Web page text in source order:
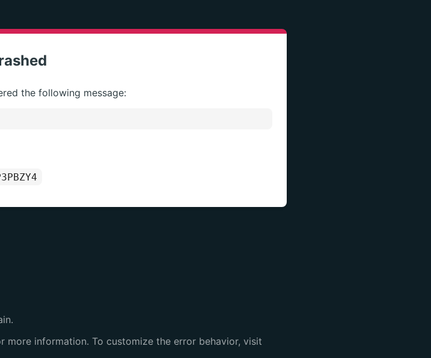
the following message:
more information. To customize the error behavior, visit